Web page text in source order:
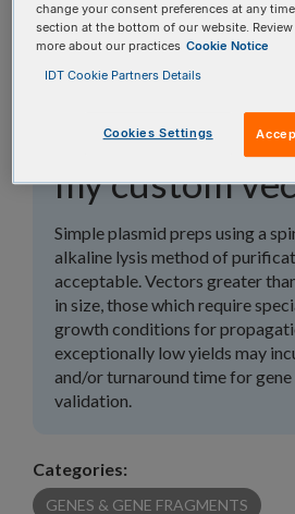
What type of
prep is
my custom
Simple plasmid preps using a
alkaline lysis method of
acceptable. Vectors greater
in size, those which require
growth conditions for
exceptionally low yields may
and/or turnaround time for
validation.
Categories:
GENES & GENE FRAGMENTS
change your consent preferences at any
section at the bottom of our website.
more about our practices Cookie Notice
IDT Cookie Partners Details
Cookies Settings